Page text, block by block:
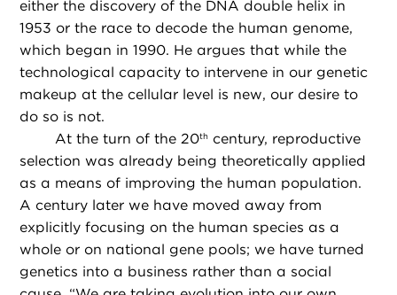
either the discovery of the DNA double helix in
1953 or the race to decode the human genome,
which began in 1990. He argues that while the
technological capacity to intervene in our genetic
makeup at the cellular level is new, our desire to
do so is not.
At the turn of the 20th century, reproductive
selection was already being theoretically applied
as a means of improving the human population.
A century later we have moved away from
explicitly focusing on the human species as a
whole or on national gene pools; we have turned
genetics into a business rather than a social